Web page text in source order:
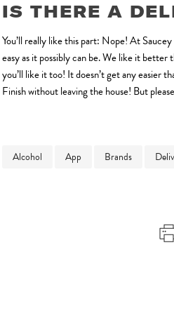
IS THERE A
You’ll really like this part: Nope! At
easy as it possibly can be. We like it better
you’ll like it too! It doesn’t get any easier
Finish without leaving the house! But
Alcohol App Brands